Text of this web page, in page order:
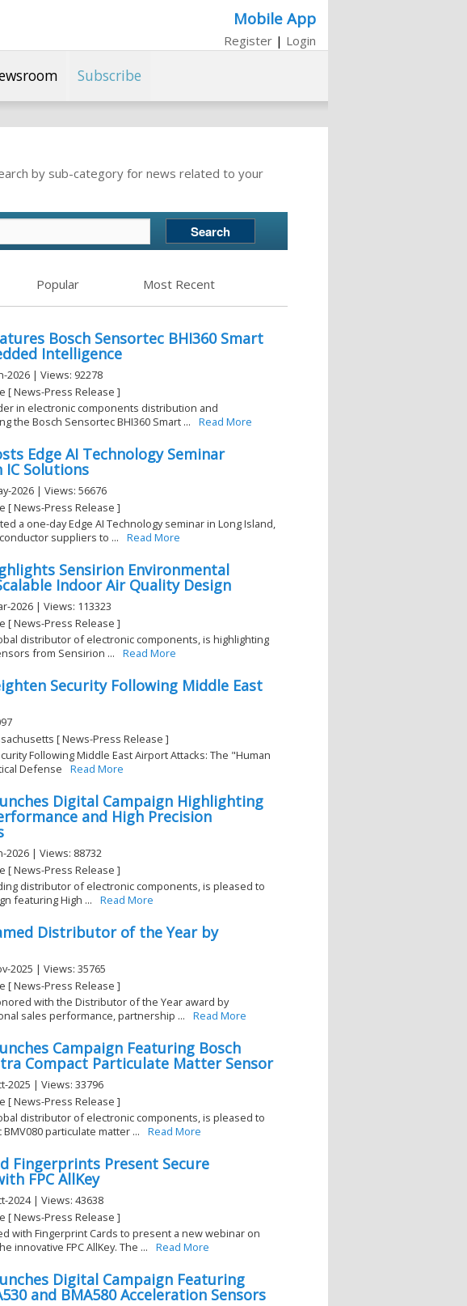
Mobile App
Register | Login
Subscribe
by sub-category for news related to your
Popular Most Recent
Bosch Sensortec BHI360 Smart
Intelligence
2026 | Views: 92278
[ News-Press Release ]
in electronic components distribution and
the Bosch Sensortec BHI360 Smart ...
Read More
Edge AI Technology Seminar
IC Solutions
2026 | Views: 56676
[ News-Press Release ]
a one-day Edge AI Technology seminar in Long Island,
suppliers to ...
Read More
Sensirion Environmental
Indoor Air Quality Design
2026 | Views: 113323
[ News-Press Release ]
distributor of electronic components, is highlighting
from Sensirion ...
Read More
Security Following Middle East
[ News-Press Release ]
Following Middle East Airport Attacks: The "Human
Defense
Read More
Digital Campaign Highlighting
and High Precision
2026 | Views: 88732
[ News-Press Release ]
distributor of electronic components, is pleased to
featuring High ...
Read More
Distributor of the Year by
2025 | Views: 35765
[ News-Press Release ]
with the Distributor of the Year award by
sales performance, partnership ...
Read More
Campaign Featuring Bosch
Compact Particulate Matter Sensor
2025 | Views: 33796
[ News-Press Release ]
distributor of electronic components, is pleased to
particulate matter ...
Read More
Fingerprints Present Secure
FPC AllKey
2024 | Views: 43638
[ News-Press Release ]
with Fingerprint Cards to present a new webinar on
innovative FPC AllKey. The ...
Read More
Digital Campaign Featuring
and BMA580 Acceleration Sensors